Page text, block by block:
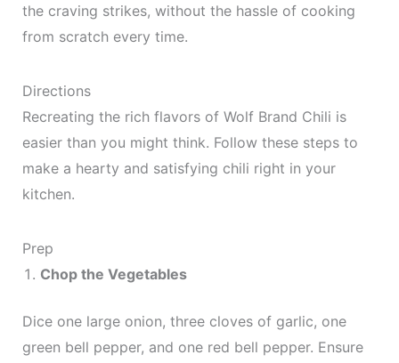
the craving strikes, without the hassle of cooking
from scratch every time.
Directions
Recreating the rich flavors of Wolf Brand Chili is
easier than you might think. Follow these steps to
make a hearty and satisfying chili right in your
kitchen.
Prep
Chop the Vegetables
Dice one large onion, three cloves of garlic, one
green bell pepper, and one red bell pepper. Ensure